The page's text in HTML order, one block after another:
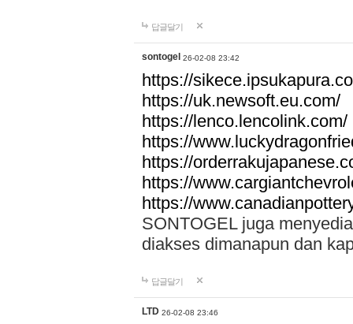
답글달기
sontogel 26-02-08 23:42
https://
https://uk.newsoft.eu.com/
https://lenco.lencolink.com/
https://
https://
https://
https://
SONTOGEL juga
diakses dimanapun dan
답글달기
LTD 26-02-08 23:46